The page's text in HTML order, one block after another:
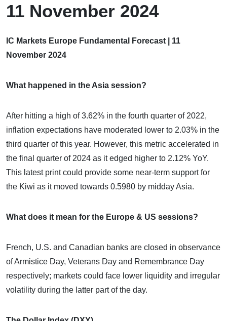
11 November 2024
IC Markets Europe Fundamental Forecast | 11
November 2024
What happened in the Asia session?
After hitting a high of 3.62% in the fourth quarter of 2022,
inflation expectations have moderated lower to 2.03% in the
third quarter of this year. However, this metric accelerated in
the final quarter of 2024 as it edged higher to 2.12% YoY.
This latest print could provide some near-term support for
the Kiwi as it moved towards 0.5980 by midday Asia.
What does it mean for the Europe & US sessions?
French, U.S. and Canadian banks are closed in observance
of Armistice Day, Veterans Day and Remembrance Day
respectively; markets could face lower liquidity and irregular
volatility during the latter part of the day.